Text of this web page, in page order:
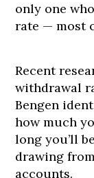
only one
rate — most
Recent
withdrawal
Bengen
how much
long you’ll
drawing
accounts.